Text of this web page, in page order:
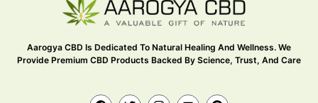
Aarogya CBD Is Dedicated To Natural Healing And Wellness. We
Provide Premium CBD Products Backed By Science, Trust, And Care